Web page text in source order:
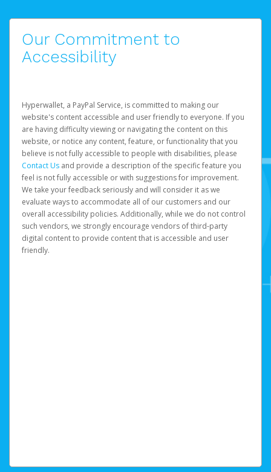
Our Commitment to
Accessibility
Hyperwallet, a PayPal Service, is committed to making our
website's content accessible and user friendly to everyone. If you
are having difficulty viewing or navigating the content on this
website, or notice any content, feature, or functionality that you
believe is not fully accessible to people with disabilities, please
Contact Us and provide a description of the specific feature you
feel is not fully accessible or with suggestions for improvement.
We take your feedback seriously and will consider it as we
evaluate ways to accommodate all of our customers and our
overall accessibility policies. Additionally, while we do not control
such vendors, we strongly encourage vendors of third-party
digital content to provide content that is accessible and user
friendly.